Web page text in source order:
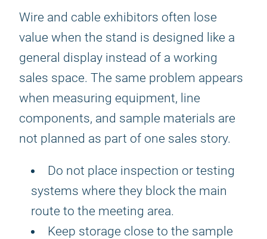
Wire and cable exhibitors often lose
value when the stand is designed like a
general display instead of a working
sales space. The same problem appears
when measuring equipment, line
components, and sample materials are
not planned as part of one sales story.
Do not place inspection or testing
systems where they block the main
route to the meeting area.
Keep storage close to the sample